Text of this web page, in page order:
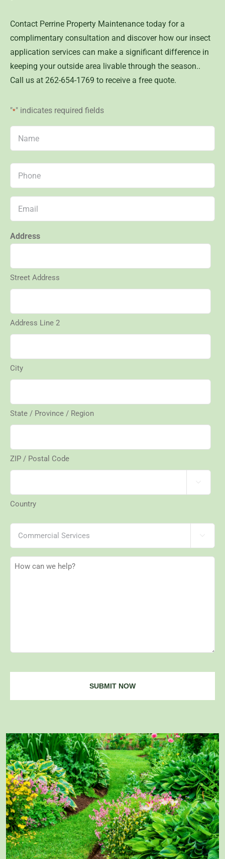
Contact Perrine Property Maintenance today for a
complimentary consultation and discover how our insect
application services can make a significant difference in
keeping your outside area livable through the season..
Call us at 262-654-1769 to receive a free quote.
"*" indicates required fields
Address
Street Address
Address Line 2
City
State / Province / Region
ZIP / Postal Code

Country

How